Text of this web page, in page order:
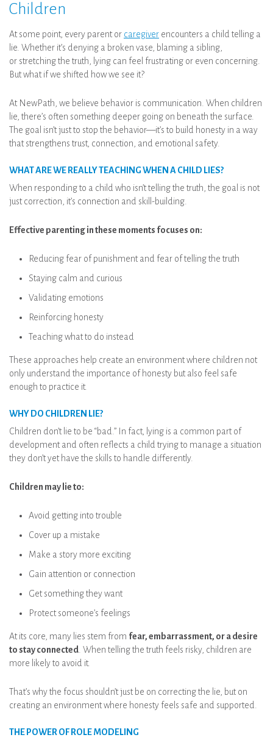
Children
At some point, every parent or caregiver encounters a child telling a
lie. Whether it’s denying a broken vase, blaming a sibling,
or stretching the truth, lying can feel frustrating or even concerning.
But what if we shifted how we see it?
At NewPath, we believe behavior is communication. When children
lie, there’s often something deeper going on beneath the surface.
The goal isn’t just to stop the behavior—it’s to build honesty in a way
that strengthens trust, connection, and emotional safety.
WHAT ARE WE REALLY TEACHING WHEN A CHILD LIES?
When responding to a child who isn’t telling the truth, the goal is not
just correction, it’s connection and skill-building.
Effective parenting in these moments focuses on:
Reducing fear of punishment and fear of telling the truth
Staying calm and curious
Validating emotions
Reinforcing honesty
Teaching what to do instead
These approaches help create an environment where children not
only understand the importance of honesty but also feel safe
enough to practice it.
WHY DO CHILDREN LIE?
Children don’t lie to be “bad.” In fact, lying is a common part of
development and often reflects a child trying to manage a situation
they don’t yet have the skills to handle differently.
Children may lie to:
Avoid getting into trouble
Cover up a mistake
Make a story more exciting
Gain attention or connection
Get something they want
Protect someone’s feelings
At its core, many lies stem from fear, embarrassment, or a desire
to stay connected . When telling the truth feels risky, children are
more likely to avoid it.
That’s why the focus shouldn’t just be on correcting the lie, but on
creating an environment where honesty feels safe and supported.
THE POWER OF ROLE MODELING